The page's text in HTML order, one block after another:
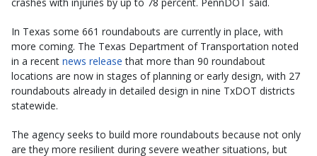
In Texas some 661 roundabouts are currently in place, with
more coming. The Texas Department of Transportation noted
in a recent news release that more than 90 roundabout
locations are now in stages of planning or early design, with 27
roundabouts already in detailed design in nine TxDOT districts
statewide.
The agency seeks to build more roundabouts because not only
are they more resilient during severe weather situations, but